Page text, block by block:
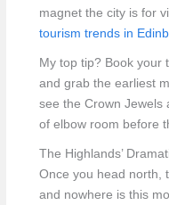
magnet the city is for
tourism trends in
My top tip? Book your
and grab the earliest
see the Crown Jewels
of elbow room before
The Highlands’
Once you head north,
and nowhere is this